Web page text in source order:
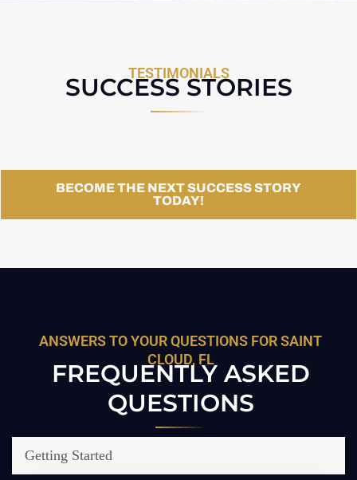
TESTIMONIALS
SUCCESS STORIES
BECOME THE NEXT SUCCESS STORY
TODAY!
ANSWERS TO YOUR QUESTIONS FOR SAINT
CLOUD, FL
FREQUENTLY ASKED
QUESTIONS
Getting Started